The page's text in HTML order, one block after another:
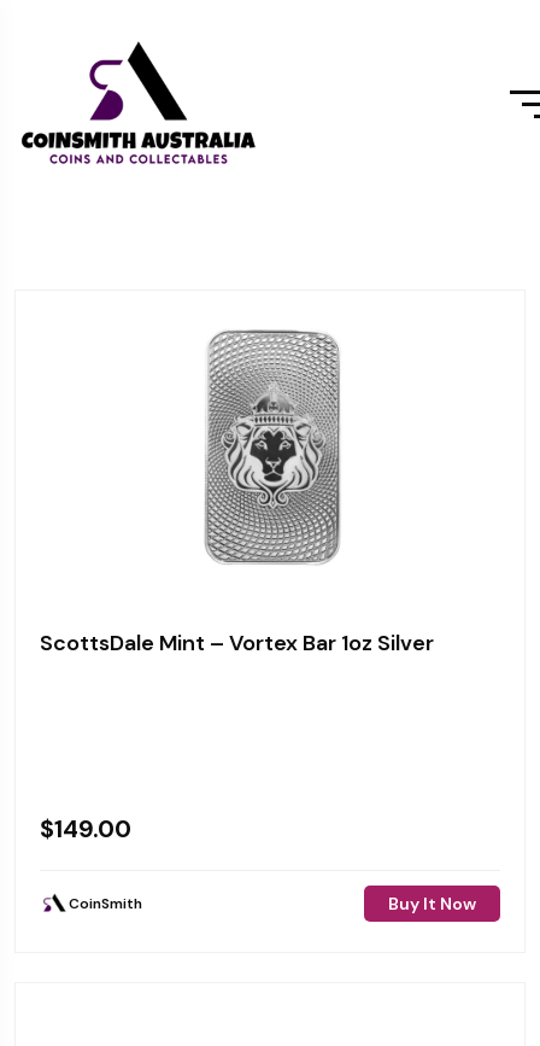
ScottsDale Mint – Vortex Bar 1oz Silver
$149.00
CoinSmith Buy It Now